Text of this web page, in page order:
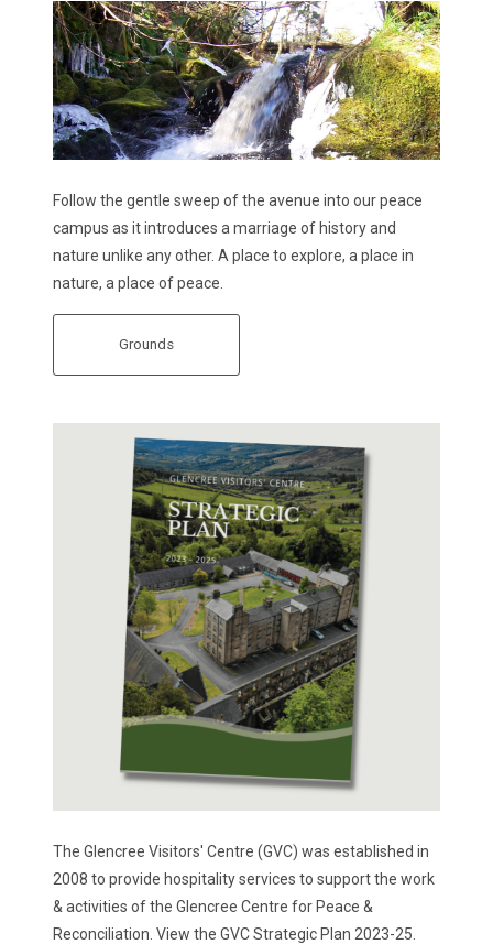
Follow the gentle sweep of the avenue into our peace
campus as it introduces a marriage of history and
nature unlike any other. A place to explore, a place in
nature, a place of peace.
Grounds
The Glencree Visitors' Centre (GVC) was established in
2008 to provide hospitality services to support the work
& activities of the Glencree Centre for Peace &
Reconciliation. View the GVC Strategic Plan 2023-25.